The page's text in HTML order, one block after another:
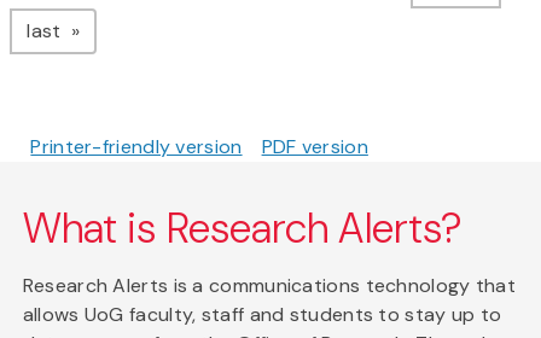
last page
Printer-friendly version PDF version
What is Research Alerts?
Research Alerts is a communications technology that
allows UoG faculty, staff and students to stay up to